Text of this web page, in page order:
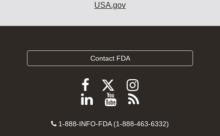
USA.gov
Contact FDA
Follow
FDA
Facebook
Follow
FDA
Follow
FDA
Instagram
Follow
on
View
videos
Subscribe
FDA
Contact
1-888-INFO-FDA (1-888-463-6332)